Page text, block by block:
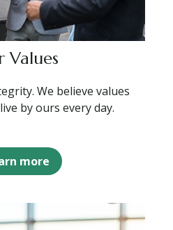
Values
We believe values
by ours every day.
more